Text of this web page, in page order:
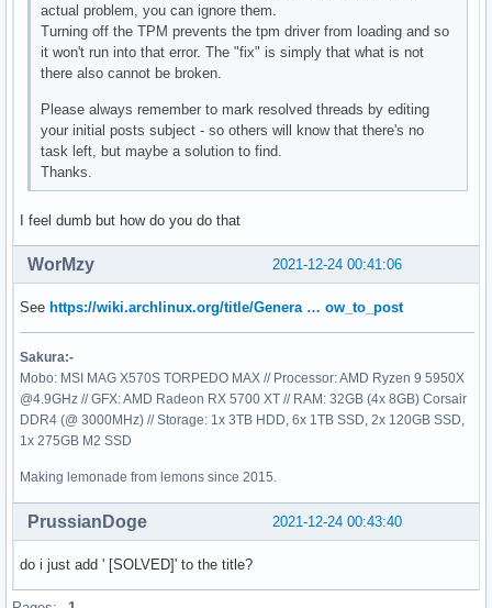
actual problem, you can ignore them.
Turning off the TPM prevents the tpm driver from loading and so
it won't run into that error. The "fix" is simply that what is not
there also cannot be broken.
Please always remember to mark resolved threads by editing
your initial posts subject - so others will know that there's no
task left, but maybe a solution to find.
Thanks.
I feel dumb but how do you do that
2021-12-24 00:41:06
WorMzy
See https://wiki.archlinux.org/title/Genera … ow_to_post
Sakura:-
Mobo: MSI MAG X570S TORPEDO MAX // Processor: AMD Ryzen 9 5950X
@4.9GHz // GFX: AMD Radeon RX 5700 XT // RAM: 32GB (4x 8GB) Corsair
DDR4 (@ 3000MHz) // Storage: 1x 3TB HDD, 6x 1TB SSD, 2x 120GB SSD,
1x 275GB M2 SSD
Making lemonade from lemons since 2015.
2021-12-24 00:43:40
PrussianDoge
do i just add ' [SOLVED]' to the title?